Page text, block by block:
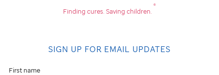
Finding cures. Saving children.
®
SIGN UP FOR EMAIL UPDATES
First name